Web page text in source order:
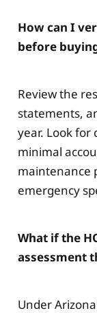
How can I
before
Review the
statements,
year. Look
minimal
maintenance
emergency
What if the
assessment
Under